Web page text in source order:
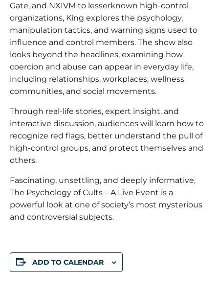
Gate, and NXIVM to lesserknown high-control
organizations, King explores the psychology,
manipulation tactics, and warning signs used to
influence and control members. The show also
looks beyond the headlines, examining how
coercion and abuse can appear in everyday life,
including relationships, workplaces, wellness
communities, and social movements.
Through real-life stories, expert insight, and
interactive discussion, audiences will learn how to
recognize red flags, better understand the pull of
high-control groups, and protect themselves and
others.
Fascinating, unsettling, and deeply informative,
The Psychology of Cults – A Live Event is a
powerful look at one of society’s most mysterious
and controversial subjects.
ADD TO CALENDAR